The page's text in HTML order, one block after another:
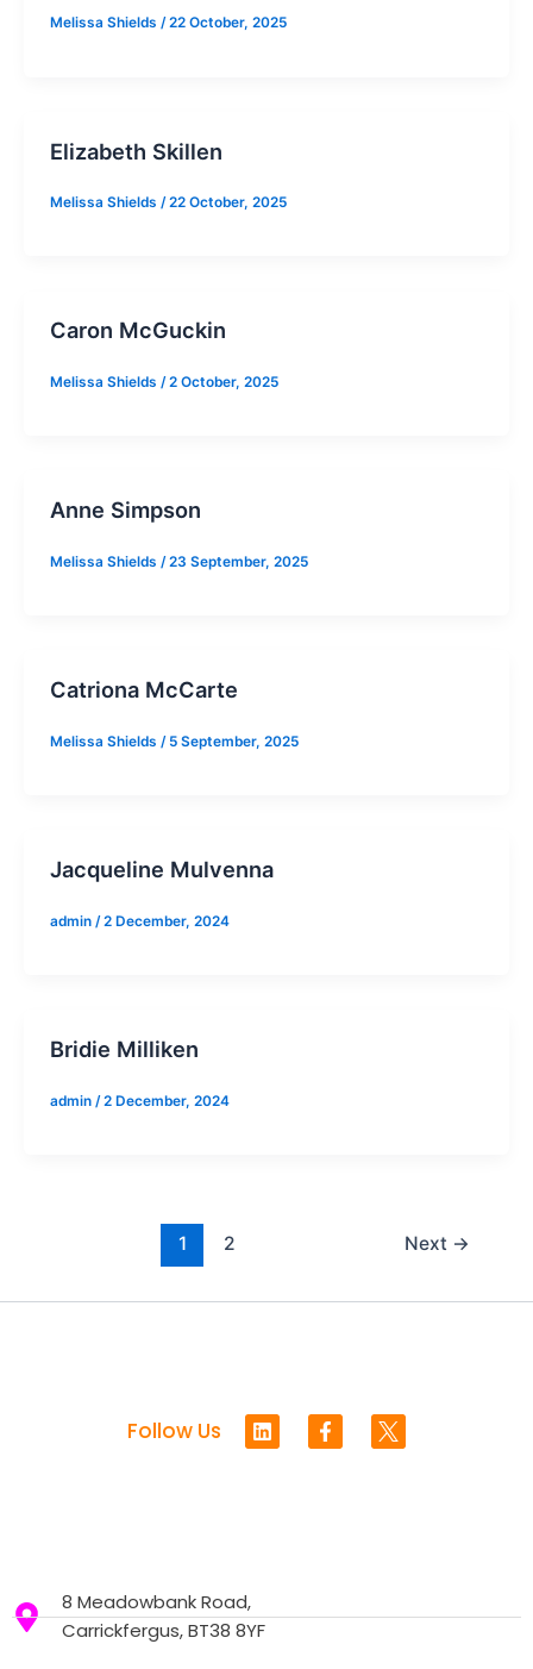
Melissa Shields /22 October, 2025
Elizabeth Skillen
Melissa Shields /22 October, 2025
Caron McGuckin
Melissa Shields /2 October, 2025
Anne Simpson
Melissa Shields /23 September, 2025
Catriona McCarte
Melissa Shields / 5 September, 2025
Jacqueline Mulvenna
admin /2 December, 2024
Bridie Milliken
admin /2 December, 2024
1 2 Next →
Follow Us
L
i
F
a
8 Meadowbank Road,
Carrickfergus, BT38 8YF